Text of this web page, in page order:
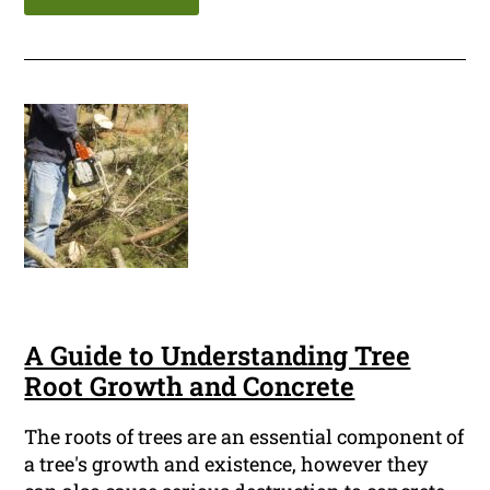
A Guide to Understanding Tree
Root Growth and Concrete
The roots of trees are an essential component of
a tree's growth and existence, however they